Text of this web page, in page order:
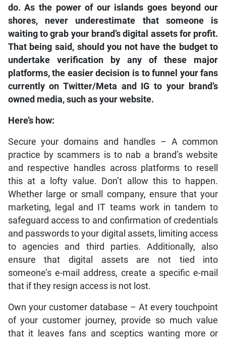
do. As the power of our islands goes beyond our
shores, never underestimate that someone is
waiting to grab your brand’s digital assets for profit.
That being said, should you not have the budget to
undertake verification by any of these major
platforms, the easier decision is to funnel your fans
currently onTwitter/Meta and IGto your brand’s
owned media, such as your website.
Here’s how:
Secure your domains and handles – A common
practice by scammers is to nab a brand’s website
and respective handles across platforms to resell
this at a lofty value. Don’t allow this to happen.
Whether large or small company, ensure that your
marketing, legal and IT teams work in tandem to
safeguard access to and confirmation of credentials
and passwords to your digital assets, limiting access
to agencies and third parties. Additionally, also
ensure that digital assets are not tied into
someone’s e-mail address, create a specific e-mail
that if they resign access is not lost.
Own your customer database – At every touchpoint
of your customer journey, provide so much value
that it leaves fans and sceptics wanting more or